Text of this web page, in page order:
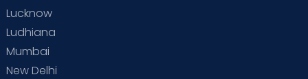
Lucknow
Ludhiana
Mumbai
New Delhi